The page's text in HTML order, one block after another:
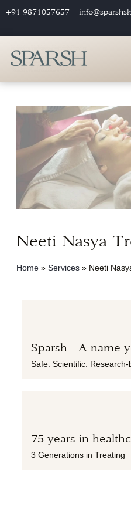
+91 9871057657
Neeti Nasya
Home » Services » Neeti
Sparsh - A name
Safe. Scientific. Research-
75 years in
3 Generations in Treating